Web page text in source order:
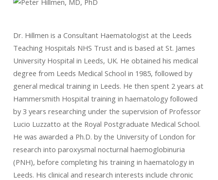
Dr. Hillmen is a Consultant Haematologist at the Leeds
Teaching Hospitals NHS Trust and is based at St. James
University Hospital in Leeds, UK. He obtained his medical
degree from Leeds Medical School in 1985, followed by
general medical training in Leeds. He then spent 2 years at
Hammersmith Hospital training in haematology followed
by 3 years researching under the supervision of Professor
Lucio Luzzatto at the Royal Postgraduate Medical School.
He was awarded a Ph.D. by the University of London for
research into paroxysmal nocturnal haemoglobinuria
(PNH), before completing his training in haematology in
Leeds. His clinical and research interests include chronic